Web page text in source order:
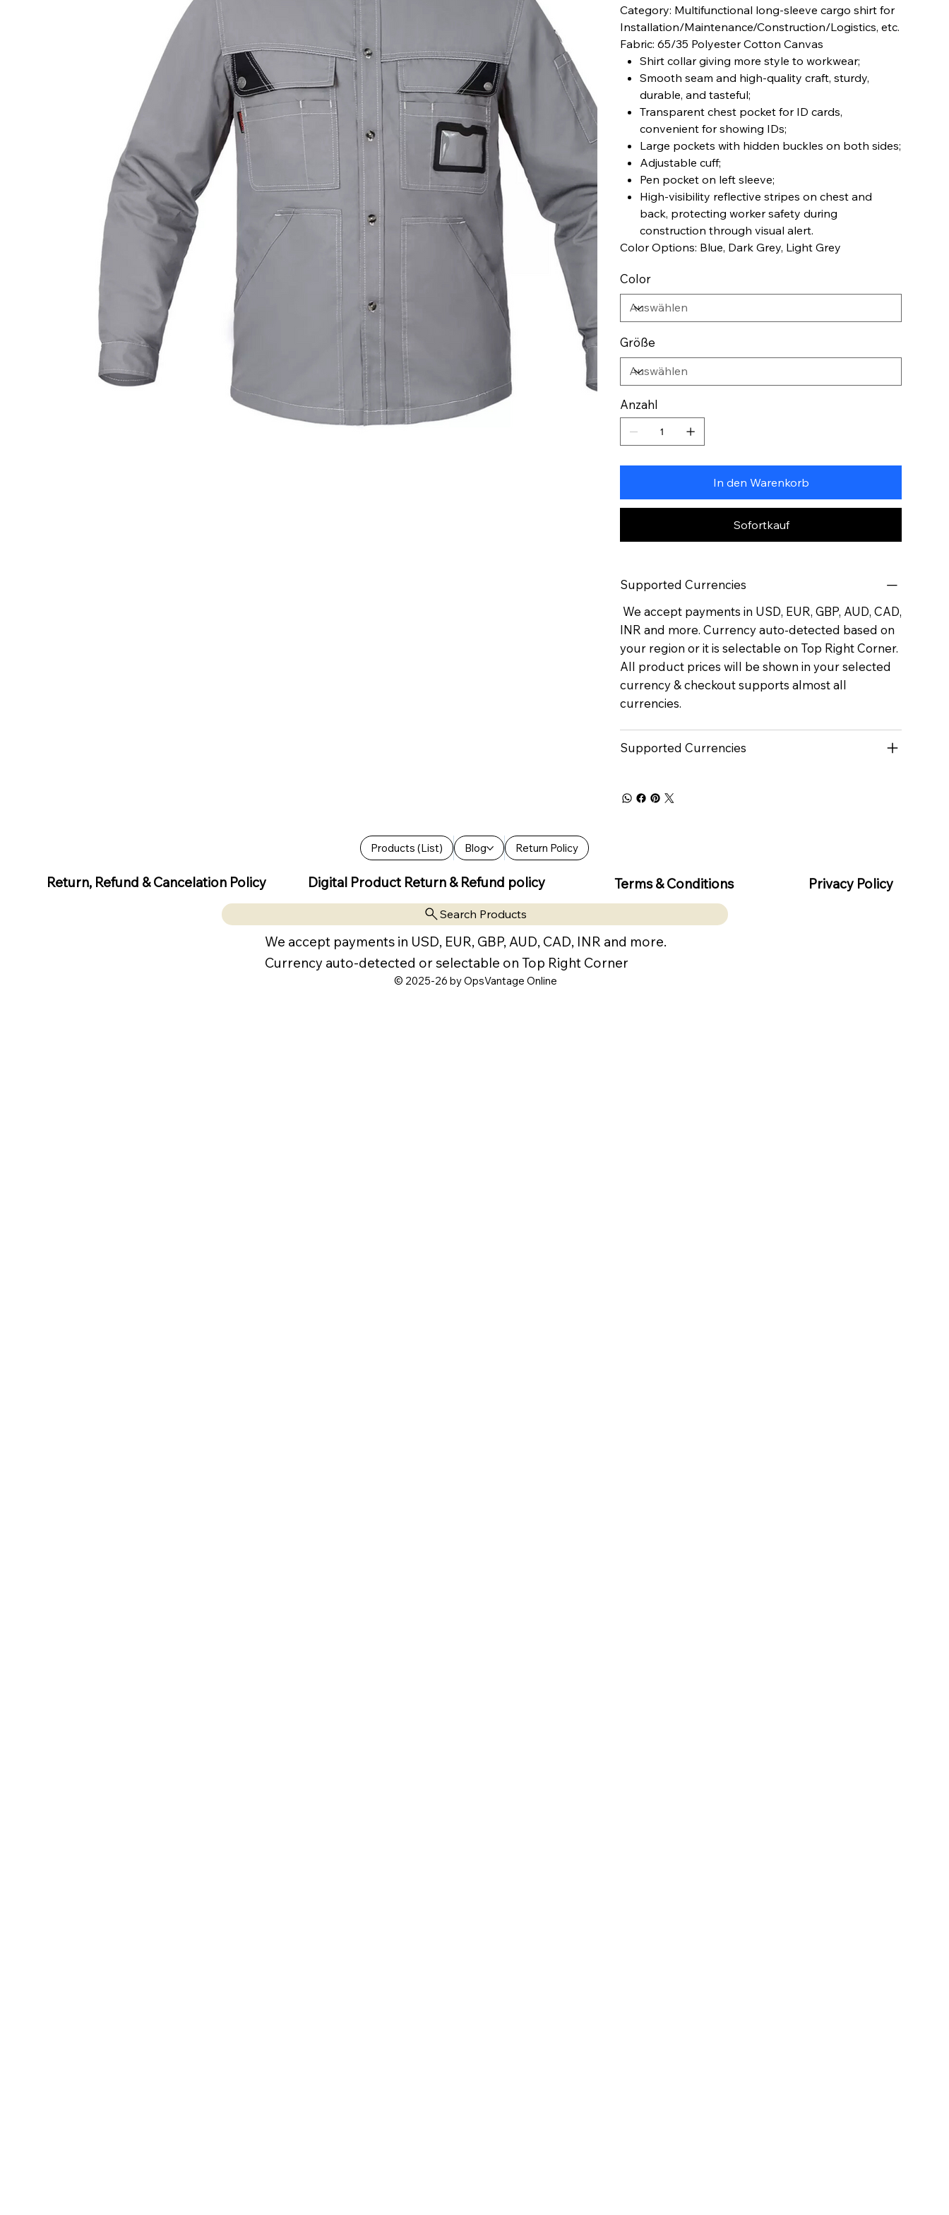
Category: Multifunctional long-sleeve cargo shirt for
Installation/Maintenance/Construction/Logistics, etc.
Fabric: 65/35 Polyester Cotton Canvas
Shirt collar giving more style to workwear;
Smooth seam and high-quality craft, sturdy,
durable, and tasteful;
Transparent chest pocket for ID cards,
convenient for showing IDs;
Large pockets with hidden buckles on both sides;
Adjustable cuff;
Pen pocket on left sleeve;
High-visibility reflective stripes on chest and
back, protecting worker safety during
construction through visual alert.
Color Options: Blue, Dark Grey, Light Grey
Color
Größe
Anzahl
In den Warenkorb
Sofortkauf
Supported Currencies
We accept payments in USD, EUR, GBP, AUD, CAD,
INR and more. Currency auto-detected based on
your region or it is selectable on Top Right Corner.
All product prices will be shown in your selected
currency & checkout supports almost all
currencies.
Supported Currencies
Products (List) Blog Return Policy
Return, Refund & Cancelation Policy Digital Product Return & Refund policy Terms & Conditions Privacy Policy
Search Products
We accept payments in USD, EUR, GBP, AUD, CAD, INR and more.
Currency auto-detected or selectable on Top Right Corner
© 2025-26 by OpsVantage Online